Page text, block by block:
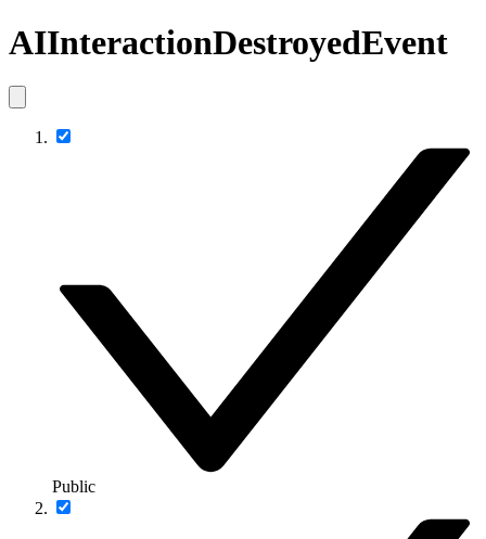
AIInteractionDestroyedEvent
Public